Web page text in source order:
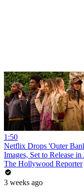
1:50
Netflix Drops 'Outer
Images, Set to Release
The Hollywood Reporter
3 weeks ago